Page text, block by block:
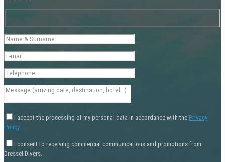
I accept the processing of my personal data in accordance with the Privacy
Policy.
I consent to receiving commercial communications and promotions from
Dressel Divers.